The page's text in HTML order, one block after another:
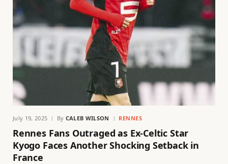
July 19, 2025 By CALEB WILSON RENNES
Rennes Fans Outraged as Ex-Celtic Star
Kyogo Faces Another Shocking Setback in
France